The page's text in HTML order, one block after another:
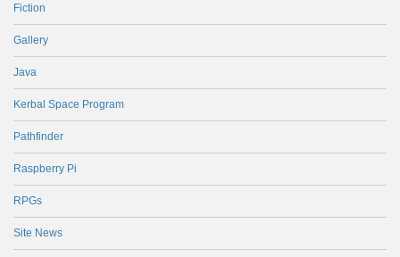
Fiction
Gallery
Java
Kerbal Space Program
Pathfinder
Raspberry Pi
RPGs
Site News